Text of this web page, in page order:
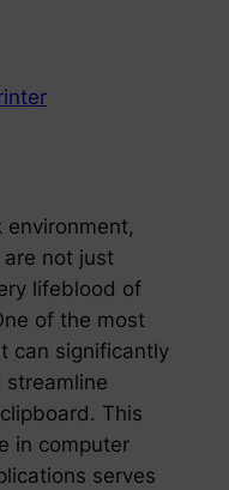
environment,
not just
lifeblood of
of the most
can significantly
streamline
This
in computer
serves